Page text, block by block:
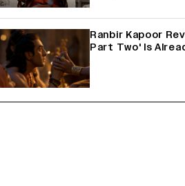
Ranbir Kapoor
Part Two' Is